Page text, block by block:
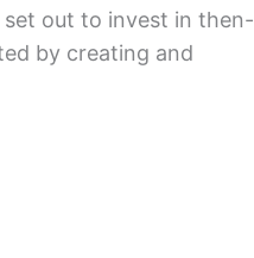
set out to invest in then-
by creating and